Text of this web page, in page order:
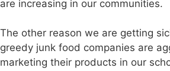
are increasing in our communities.
The other reason we are getting
greedy junk food companies are
marketing their products in our